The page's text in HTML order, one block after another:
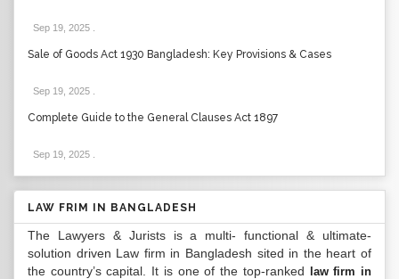
Sep 19, 2025
Sale of Goods Act 1930 Bangladesh: Key Provisions & Cases
Sep 19, 2025
Complete Guide to the General Clauses Act 1897
Sep 19, 2025
LAW FRIM IN BANGLADESH
The Lawyers & Jurists is a multi- functional & ultimate-
solution driven Law firm in Bangladesh sited in the heart of
the country’s capital. It is one of the top-ranked
law firm in